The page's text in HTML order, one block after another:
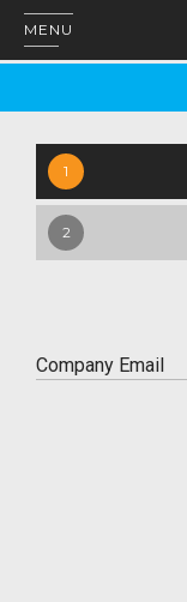
MENU
1
2
Company Email